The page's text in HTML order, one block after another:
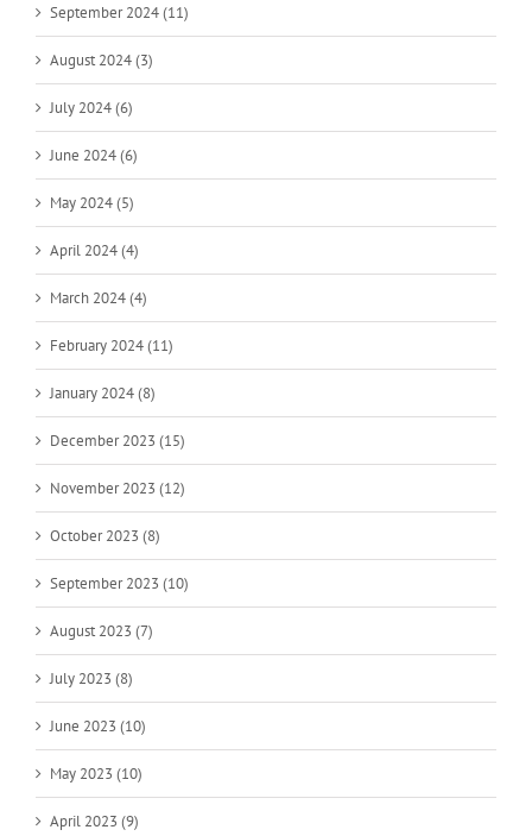
September 2024 (11)
August 2024 (3)
July 2024 (6)
June 2024 (6)
May 2024 (5)
April 2024 (4)
March 2024 (4)
February 2024 (11)
January 2024 (8)
December 2023 (15)
November 2023 (12)
October 2023 (8)
September 2023 (10)
August 2023 (7)
July 2023 (8)
June 2023 (10)
May 2023 (10)
April 2023 (9)